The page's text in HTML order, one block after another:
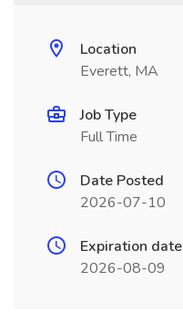
Location
Everett, MA
Job Type
Full Time
Date Posted
2026-07-10
Expiration date
2026-08-09